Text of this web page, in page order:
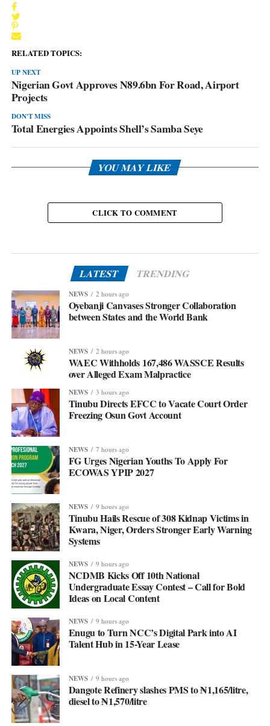
RELATED TOPICS:
UP NEXT
Nigerian Govt Approves N89.6bn For Road, Airport
Projects
DON'T MISS
Total Energies Appoints Shell’s Samba Seye
YOU MAY LIKE
CLICK TO COMMENT
LATEST TRENDING
NEWS 2 hours ago
Oyebanji Canvases Stronger Collaboration
between States and the World Bank
NEWS 2 hours ago
WAEC Withholds 167,486 WASSCE Results
over Alleged Exam Malpractice
NEWS 3 hours ago
Tinubu Directs EFCC to Vacate Court Order
Freezing Osun Govt Account
NEWS 7 hours ago
FG Urges Nigerian Youths To Apply For
ECOWAS YPIP 2027
NEWS 9 hours ago
Tinubu Hails Rescue of 308 Kidnap Victims in
Kwara, Niger, Orders Stronger Early Warning
Systems
NEWS 9 hours ago
NCDMB Kicks Off 10th National
Undergraduate Essay Contest – Call for Bold
Ideas on Local Content
NEWS 9 hours ago
Enugu to Turn NCC’s Digital Park into AI
Talent Hub in 15-Year Lease
NEWS 9 hours ago
Dangote Refinery slashes PMS to ₦1,165/litre,
diesel to ₦1,570/litre